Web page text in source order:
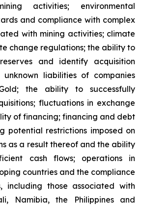
activities; environmental
and compliance with complex
with mining activities; climate
change regulations; the ability to
and identify acquisition
unknown liabilities of companies
the ability to successfully
fluctuations in exchange
of financing; financing and debt
potential restrictions imposed on
as a result thereof and the ability
cash flows; operations in
countries and the compliance
including those associated with
Namibia, the Philippines and